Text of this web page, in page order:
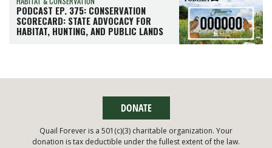
PODCAST EP. 375: CONSERVATION
SCORECARD: STATE ADVOCACY FOR
HABITAT, HUNTING, AND PUBLIC LANDS
DONATE
Quail Forever is a 501(c)(3) charitable organization. Your
donation is tax deductible under the fullest extent of the law.